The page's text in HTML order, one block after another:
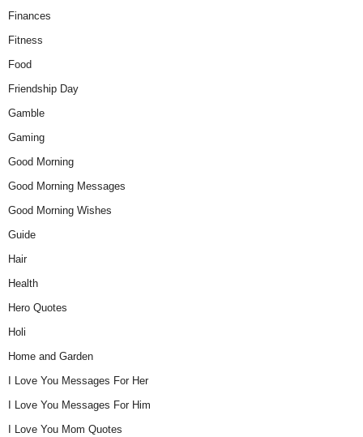
Finances
Fitness
Food
Friendship Day
Gamble
Gaming
Good Morning
Good Morning Messages
Good Morning Wishes
Guide
Hair
Health
Hero Quotes
Holi
Home and Garden
I Love You Messages For Her
I Love You Messages For Him
I Love You Mom Quotes